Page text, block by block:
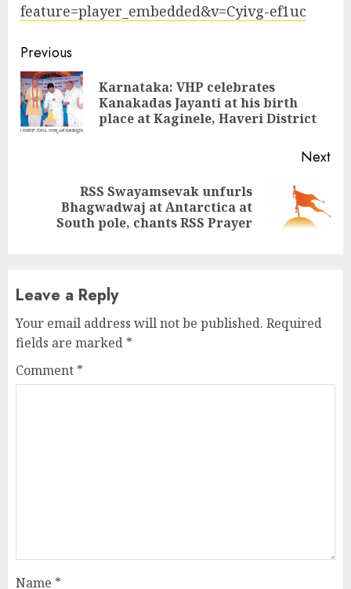
feature=player_embedded&v=Cyivg-ef1uc
Continue
Reading
Previous
Karnataka: VHP celebrates
Kanakadas Jayanti at his birth
place at Kaginele, Haveri District
Next
RSS Swayamsevak unfurls
Bhagwadwaj at Antarctica at
South pole, chants RSS Prayer
Leave a Reply
Your email address will not be published. Required
fields are marked *
Comment *
Name *